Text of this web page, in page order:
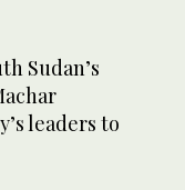
Sudan’s
leaders to